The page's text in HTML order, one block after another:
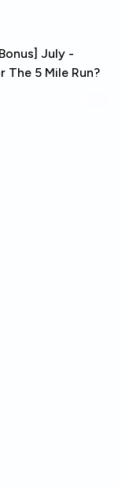
July -
The 5 Mile Run?